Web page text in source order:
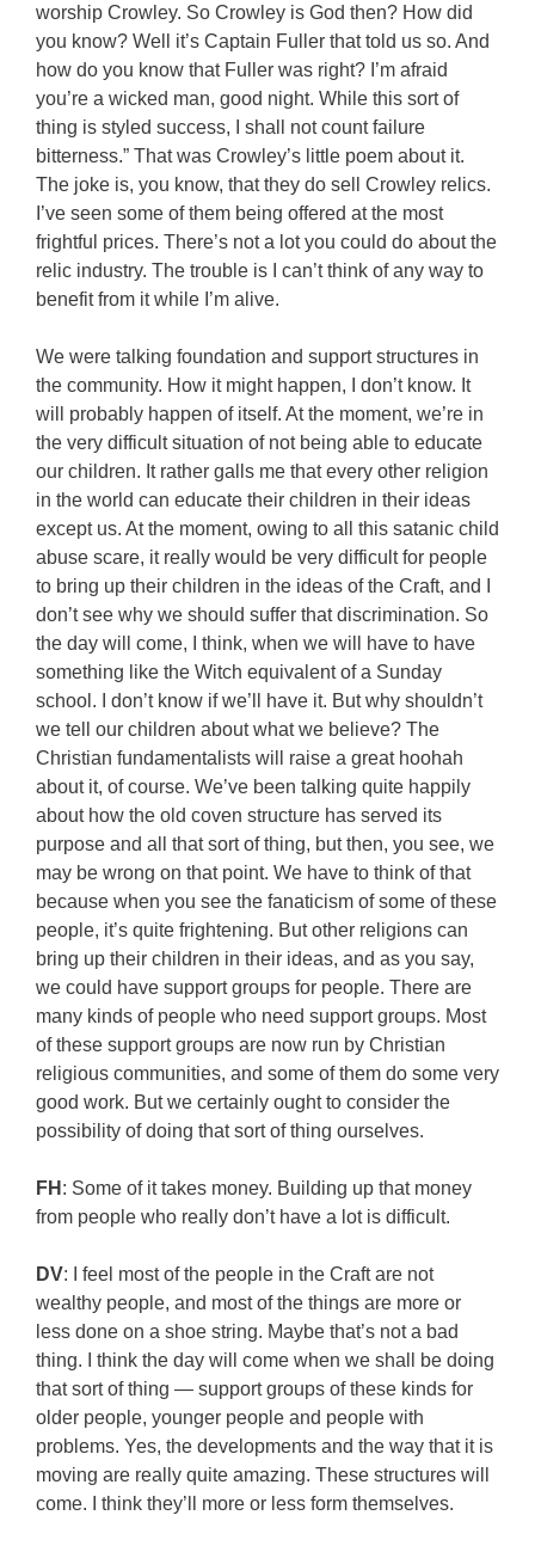
worship Crowley. So Crowley is God then? How did
you know? Well it’s Captain Fuller that told us so. And
how do you know that Fuller was right? I’m afraid
you’re a wicked man, good night. While this sort of
thing is styled success, I shall not count failure
bitterness.” That was Crowley’s little poem about it.
The joke is, you know, that they do sell Crowley relics.
I’ve seen some of them being offered at the most
frightful prices. There’s not a lot you could do about the
relic industry. The trouble is I can’t think of any way to
benefit from it while I’m alive.
We were talking foundation and support structures in
the community. How it might happen, I don’t know. It
will probably happen of itself. At the moment, we’re in
the very difficult situation of not being able to educate
our children. It rather galls me that every other religion
in the world can educate their children in their ideas
except us. At the moment, owing to all this satanic child
abuse scare, it really would be very difficult for people
to bring up their children in the ideas of the Craft, and I
don’t see why we should suffer that discrimination. So
the day will come, I think, when we will have to have
something like the Witch equivalent of a Sunday
school. I don’t know if we’ll have it. But why shouldn’t
we tell our children about what we believe? The
Christian fundamentalists will raise a great hoohah
about it, of course. We’ve been talking quite happily
about how the old coven structure has served its
purpose and all that sort of thing, but then, you see, we
may be wrong on that point. We have to think of that
because when you see the fanaticism of some of these
people, it’s quite frightening. But other religions can
bring up their children in their ideas, and as you say,
we could have support groups for people. There are
many kinds of people who need support groups. Most
of these support groups are now run by Christian
religious communities, and some of them do some very
good work. But we certainly ought to consider the
possibility of doing that sort of thing ourselves.
FH : Some of it takes money. Building up that money
from people who really don’t have a lot is difficult.
DV: I feel most of the people in the Craft are not
wealthy people, and most of the things are more or
less done on a shoe string. Maybe that’s not a bad
thing. I think the day will come when we shall be doing
that sort of thing — support groups of these kinds for
older people, younger people and people with
problems. Yes, the developments and the way that it is
moving are really quite amazing. These structures will
come. I think they’ll more or less form themselves.